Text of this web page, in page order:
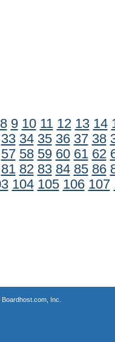
8 9 10 11 12 13 14
33 34 35 36 37 38
57 58 59 60 61 62
81 82 83 84 85 86
104 105 106 107
Boardhost.com, Inc.